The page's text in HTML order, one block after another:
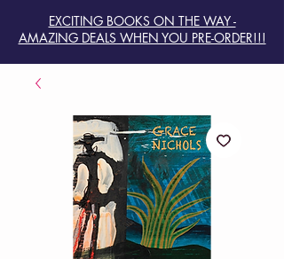
EXCITING BOOKS ON THE WAY -
AMAZING DEALS WHEN YOU PRE-ORDER!!!